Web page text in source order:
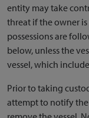
entity may take
threat if the owner
possessions are
below, unless the
vessel, which
Prior to taking
attempt to notify